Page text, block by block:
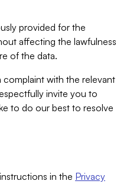
provided for the
affecting the lawfulness
of the data.
complaint with the relevant
invite you to
to do our best to resolve
in the Privacy